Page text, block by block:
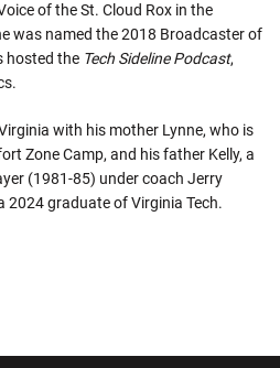
of the St. Cloud Rox in the
was named the 2018 Broadcaster of
hosted the Tech Sideline Podcast,
with his mother Lynne, who is
Zone Camp, and his father Kelly, a
(1981-85) under coach Jerry
2024 graduate of Virginia Tech.